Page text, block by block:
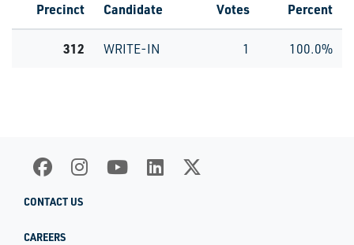
Precinct Candidate Votes Percent
312 WRITE-IN 1 100.0%
CONTACT US
CAREERS